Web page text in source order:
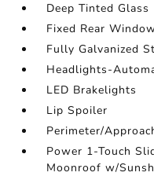
Deep Tinted Glass
Fixed Rear
Fully Galvanized
Headlights-
LED Brakelights
Lip Spoiler
Perimeter/
Power 1-Touch
Moonroof w/